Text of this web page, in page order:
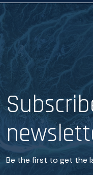
Be the first to get the